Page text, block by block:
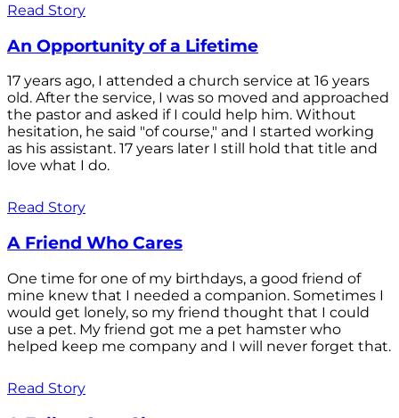
Read Story
An Opportunity of a Lifetime
17 years ago, I attended a church service at 16 years
old. After the service, I was so moved and approached
the pastor and asked if I could help him. Without
hesitation, he said "of course," and I started working
as his assistant. 17 years later I still hold that title and
love what I do.
Read Story
A Friend Who Cares
One time for one of my birthdays, a good friend of
mine knew that I needed a companion. Sometimes I
would get lonely, so my friend thought that I could
use a pet. My friend got me a pet hamster who
helped keep me company and I will never forget that.
Read Story